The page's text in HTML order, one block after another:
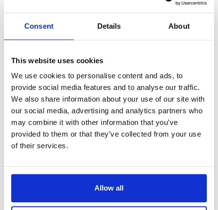
Consent Details About
This website uses cookies
We use cookies to personalise content and ads, to
provide social media features and to analyse our traffic.
We also share information about your use of our site with
our social media, advertising and analytics partners who
may combine it with other information that you’ve
provided to them or that they’ve collected from your use
of their services.
Allow all
couple of developments this week that affect family law.
Click on the links for details.
have issued advice and guidance for all court and tribunal
users during the coronavirus outbreak. You can find the
guidancehere. It will be updated when new advice is
available.
Mr Justice Mostyn, National lead judge of the Financial
Remedies Courts (‘FRCs’), has recommended a set of
which you can findhere.
The President of the Family Division Sir Andrew McFarlane